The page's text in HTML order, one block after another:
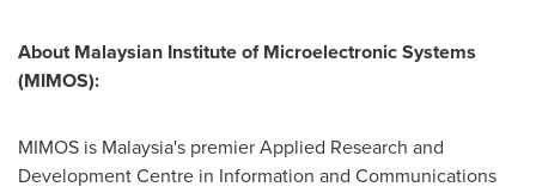
About Malaysian Institute of Microelectronic Systems
(MIMOS):
MIMOS is Malaysia's premier Applied Research and
Development Centre in Information and Communications